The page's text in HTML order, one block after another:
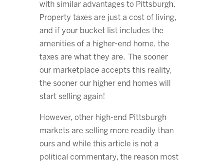
with similar advantages to Pittsburgh.
Property taxes are just a cost of living,
and if your bucket list includes the
amenities of a higher-end home, the
taxes are what they are. The sooner
our marketplace accepts this reality,
the sooner our higher end homes will
start selling again!
However, other high-end Pittsburgh
markets are selling more readily than
ours and while this article is not a
political commentary, the reason most